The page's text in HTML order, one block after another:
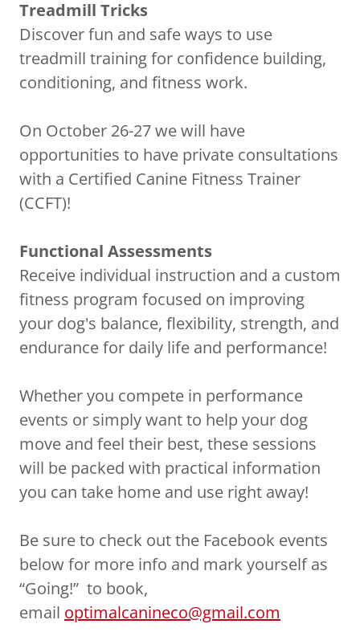
Treadmill Tricks
Discover fun and safe ways to use
treadmill training for confidence building,
conditioning, and fitness work.
On October 26-27 we will have
opportunities to have private consultations
with a Certified Canine Fitness Trainer
(CCFT)!
Functional Assessments
Receive individual instruction and a custom
fitness program focused on improving
your dog's balance, flexibility, strength, and
endurance for daily life and performance!
Whether you compete in performance
events or simply want to help your dog
move and feel their best, these sessions
will be packed with practical information
you can take home and use right away!
Be sure to check out the Facebook events
below for more info and mark yourself as
“Going!” to book,
email optimalcanineco@gmail.com